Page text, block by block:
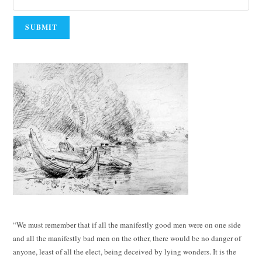
“We must remember that if all the manifestly good men were on one side
and all the manifestly bad men on the other, there would be no danger of
anyone, least of all the elect, being deceived by lying wonders. It is the